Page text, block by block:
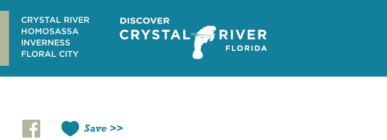
content
CRYSTAL RIVER
HOMOSASSA
INVERNESS
FLORAL CITY
Save